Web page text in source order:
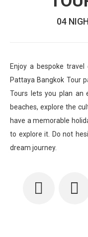
04
Enjoy a bespoke travel
Pattaya Bangkok Tour
Tours lets you plan an
beaches, explore the
have a memorable
to explore it. Do not
dream journey.